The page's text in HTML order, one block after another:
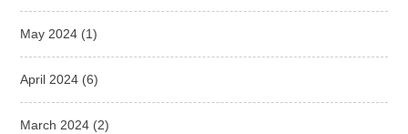
May 2024 (1)
April 2024 (6)
March 2024 (2)